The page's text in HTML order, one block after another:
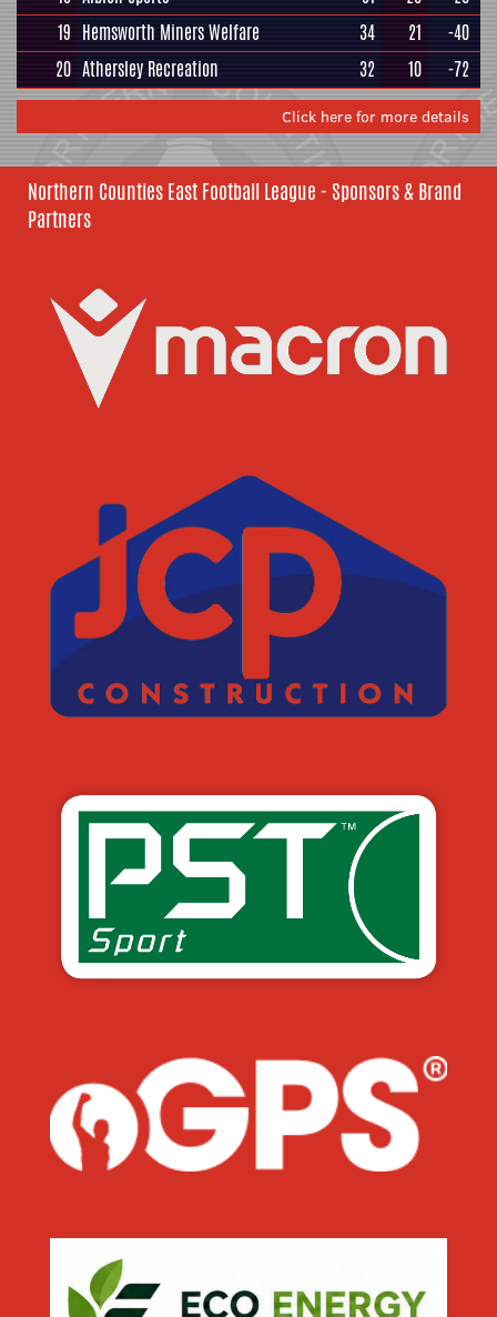
19 Hemsworth Miners Welfare 34 21
-40
20 Athersley Recreation 32 10 -72
Click here for more details
Northern Counties East Football League - Sponsors & Brand
Partners